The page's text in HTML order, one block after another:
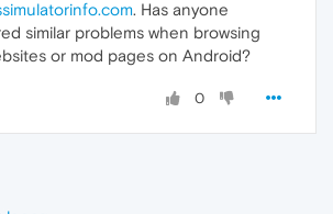
. Has anyone
similar problems when browsing
or mod pages on Android?
0